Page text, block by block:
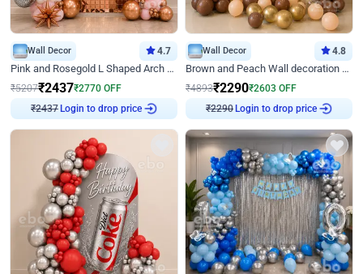
Wall Decor 4.7
Pink and Rosegold L Shaped Arch Birthday Decor
₹5207₹2437₹2770 OFF
₹2437 Login to drop price
Wall Decor 4.8
Brown and Peach Wall decoration for Birthday First Birthday
₹4893₹2290₹2603 OFF
₹2290 Login to drop price